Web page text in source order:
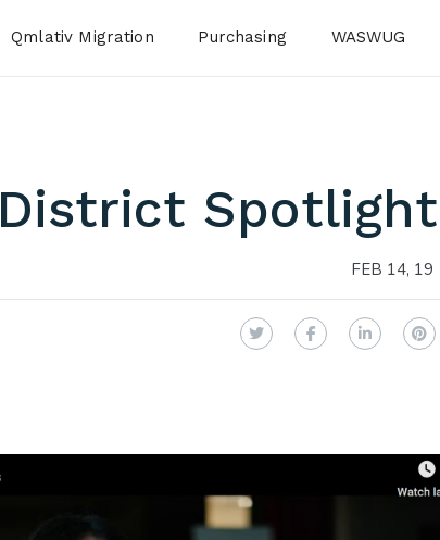
Qmlativ Migration Purchasing WASWUG
District
FEB 14, 19
TwitterFacebook